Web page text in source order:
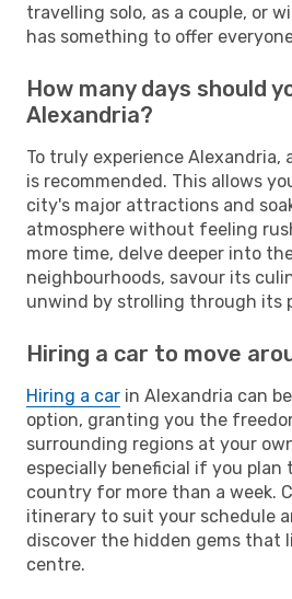
travelling solo, as a couple, or
has something to offer
How many days should
Alexandria?
To truly experience Alexandria,
is recommended. This allows
city's major attractions and
atmosphere without feeling
more time, delve deeper into
neighbourhoods, savour its
unwind by strolling through its
Hiring a car to move
Hiring a car in Alexandria can
option, granting you the
surrounding regions at your
especially beneficial if you plan
country for more than a week.
itinerary to suit your schedule
discover the hidden gems that
centre.